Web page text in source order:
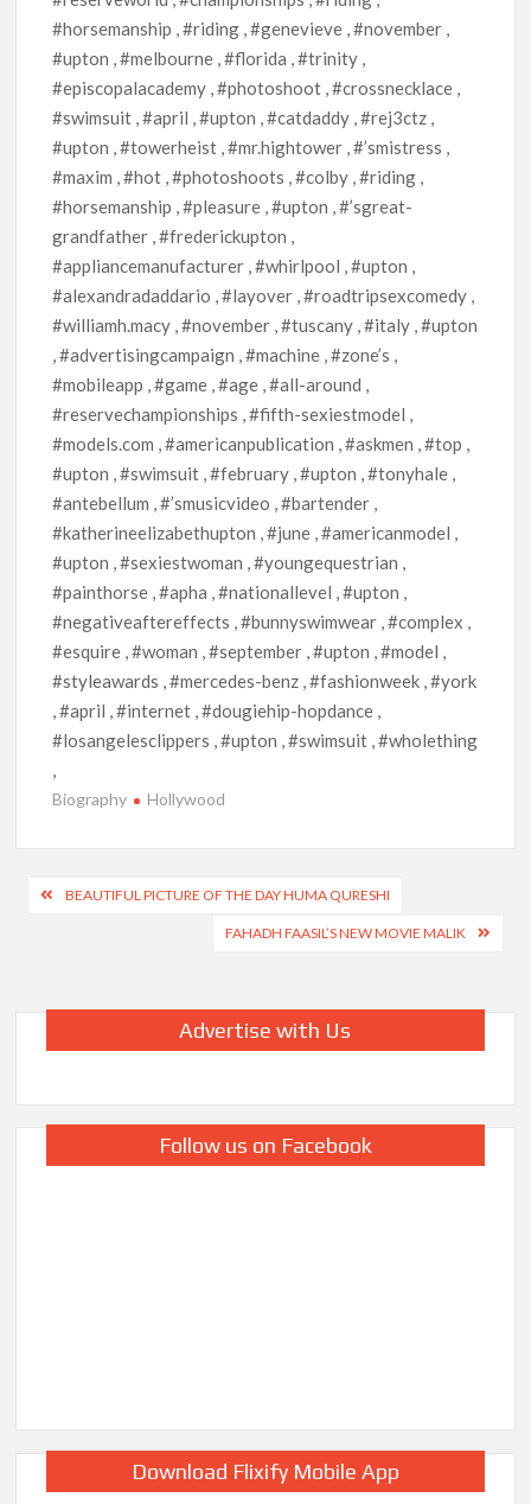
#horsemanship , #riding , #genevieve , #november ,
#upton , #melbourne , #florida , #trinity ,
#episcopalacademy , #photoshoot , #crossnecklace ,
#swimsuit , #april , #upton , #catdaddy , #rej3ctz ,
#upton , #towerheist , #mr.hightower , #’smistress ,
#maxim , #hot , #photoshoots , #colby , #riding ,
#horsemanship , #pleasure , #upton , #’sgreat-
grandfather , #frederickupton ,
#appliancemanufacturer , #whirlpool , #upton ,
#alexandradaddario , #layover , #roadtripsexcomedy ,
#williamh.macy , #november , #tuscany , #italy , #upton
, #advertisingcampaign , #machine , #zone’s ,
#mobileapp , #game , #age , #all-around ,
#reservechampionships , #fifth-sexiestmodel ,
#models.com , #americanpublication , #askmen , #top ,
#upton , #swimsuit , #february , #upton , #tonyhale ,
#antebellum , #’smusicvideo , #bartender ,
#katherineelizabethupton , #june , #americanmodel ,
#upton , #sexiestwoman , #youngequestrian ,
#painthorse , #apha , #nationallevel , #upton ,
#negativeaftereffects , #bunnyswimwear , #complex ,
#esquire , #woman , #september , #upton , #model ,
#styleawards , #mercedes-benz , #fashionweek , #york
, #april , #internet , #dougiehip-hopdance ,
#losangelesclippers , #upton , #swimsuit , #wholething
,
Biography Hollywood
PostBEAUTIFUL PICTURE OF THE DAY HUMA QURESHI
FAHADH FAASIL’S NEW MOVIE MALIK
Advertise with Us
Follow us on Facebook
Download Flixify Mobile App